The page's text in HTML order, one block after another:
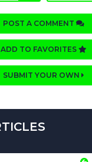
POST A COMMENT
ADD TO FAVORITES
SUBMIT YOUR OWN